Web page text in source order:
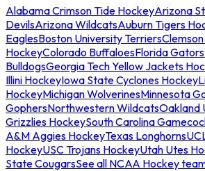
Alabama Crimson Tide HockeyArizona
DevilsArizona WildcatsAuburn Tigers
EaglesBoston University Terriers
HockeyColorado BuffaloesFlorida
BulldogsGeorgia Tech Yellow Jackets
Illini HockeyIowa State Cyclones Hockey
HockeyMichigan WolverinesMinnesota
GophersNorthwestern WildcatsOakland
Grizzlies HockeySouth Carolina
A&M Aggies HockeyTexas Longhorns
HockeyUSC Trojans HockeyUtah Utes
State CougarsSee all NCAA Hockey